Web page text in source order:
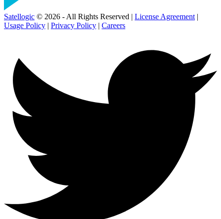
Satellogic © 2026 - All Rights Reserved | License Agreement |
Usage Policy | Privacy Policy | Careers